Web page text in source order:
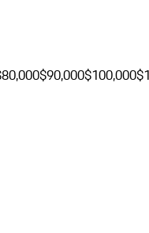
$90,000$100,000